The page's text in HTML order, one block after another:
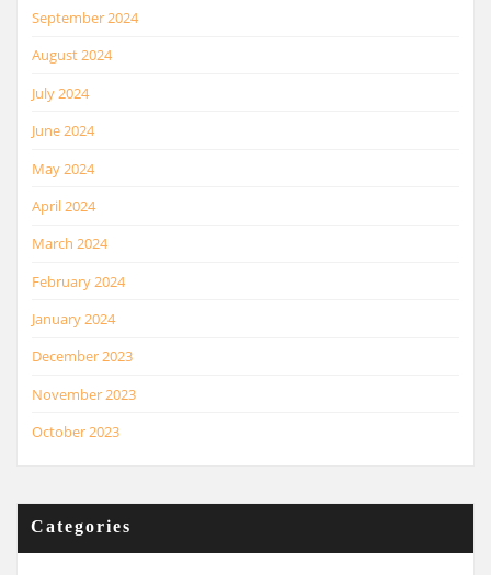
September 2024
August 2024
July 2024
June 2024
May 2024
April 2024
March 2024
February 2024
January 2024
December 2023
November 2023
October 2023
Categories